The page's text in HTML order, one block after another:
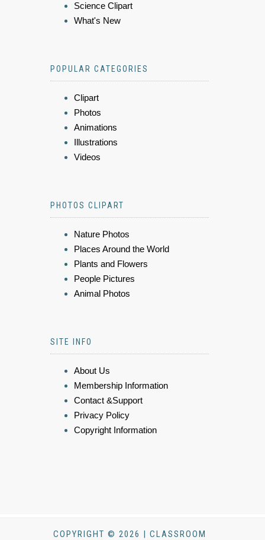
Science Clipart
What's New
POPULAR CATEGORIES
Clipart
Photos
Animations
Illustrations
Videos
PHOTOS CLIPART
Nature Photos
Places Around the World
Plants and Flowers
People Pictures
Animal Photos
SITE INFO
About Us
Membership Information
Contact &Support
Privacy Policy
Copyright Information
COPYRIGHT © 2026 | CLASSROOM